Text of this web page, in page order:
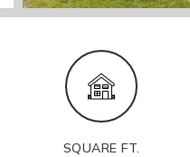
SQUARE FT.